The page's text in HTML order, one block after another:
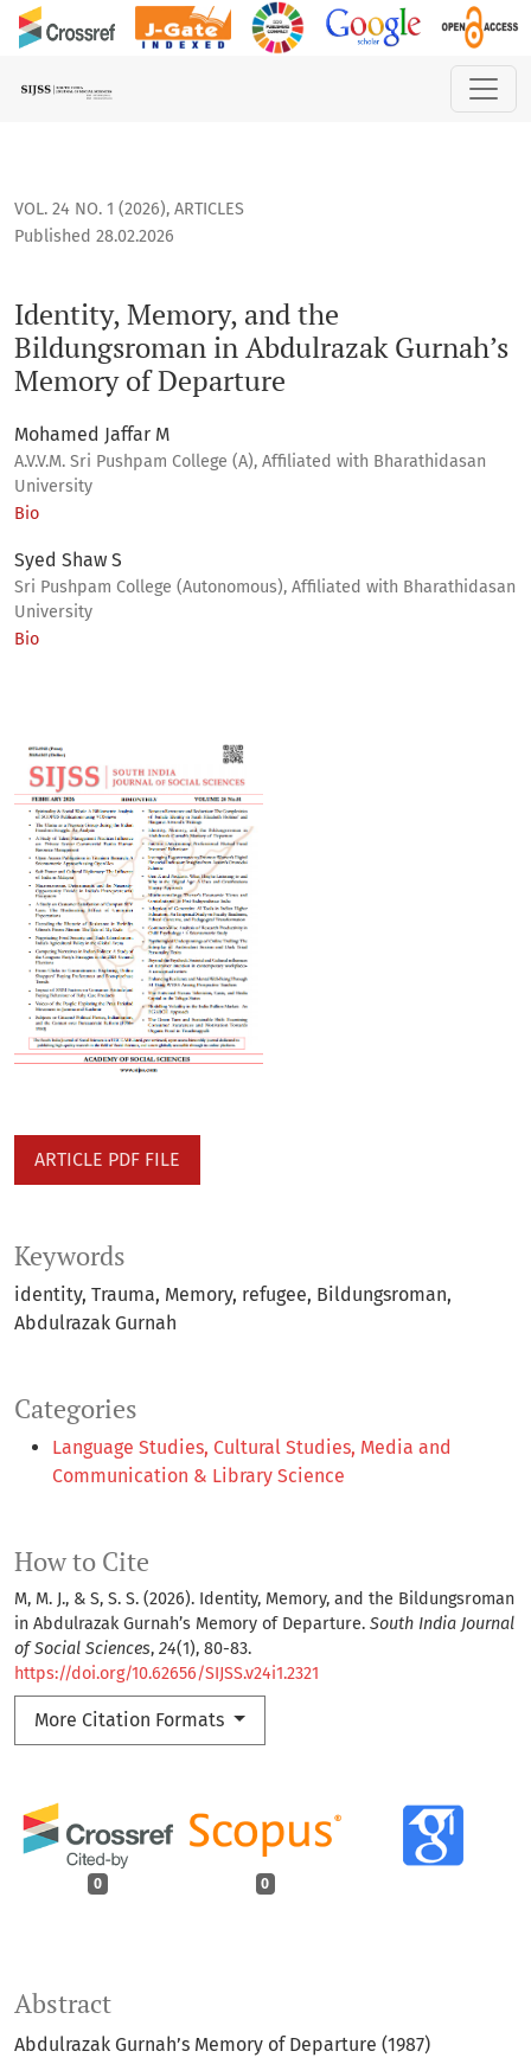
Identity, Memory, and the Bildungsroman in Abdulrazak
VOL. 24 NO. 1 (2026), ARTICLES
Identity, Memory, and the
Bildungsroman in Abdulrazak Gurnah’s
Memory of Departure
Published 28.02.2026
Mohamed Jaffar M
A.V.V.M. Sri Pushpam College (A), Affiliated with Bharathidasan
University
Bio
Syed Shaw S
Sri Pushpam College (Autonomous), Affiliated with Bharathidasan
University
Bio
ARTICLE PDF FILE
Keywords
identity Trauma Memory refugee Bildungsroman
Abdulrazak Gurnah
Categories
Language Studies, Cultural Studies, Media and
Communication & Library Science
How to Cite
M, M. J., & S, S. S. (2026). Identity, Memory, and the Bildungsroman
in Abdulrazak Gurnah’s Memory of Departure. South India Journal
of Social Sciences, 24(1), 80-83.
https://doi.org/10.62656/SIJSS.v24i1.2321
More Citation Formats
0 0
Abstract
Abdulrazak Gurnah’s Memory of Departure (1987)